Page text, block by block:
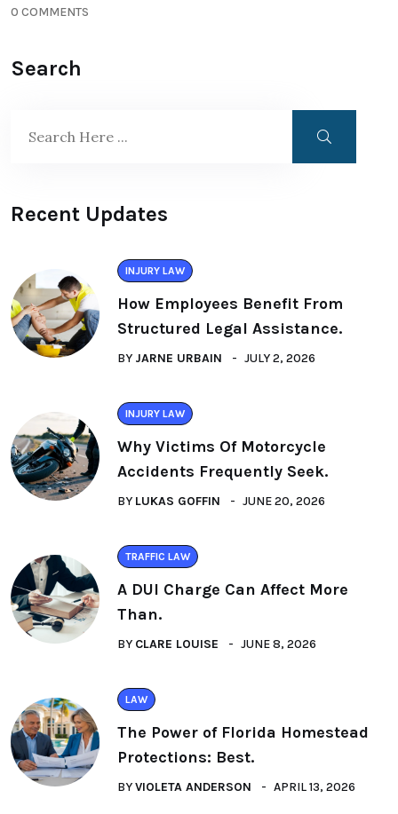
0 COMMENTS
Search
Recent Updates
INJURY LAW
How Employees Benefit From
Structured Legal Assistance.
BY JARNE URBAIN JULY 2, 2026
INJURY LAW
Why Victims Of Motorcycle
Accidents Frequently Seek.
BY LUKAS GOFFIN JUNE 20, 2026
TRAFFIC LAW
A DUI Charge Can Affect More
Than.
BY CLARE LOUISE JUNE 8, 2026
LAW
The Power of Florida Homestead
Protections: Best.
BYVIOLETA ANDERSON APRIL 13, 2026